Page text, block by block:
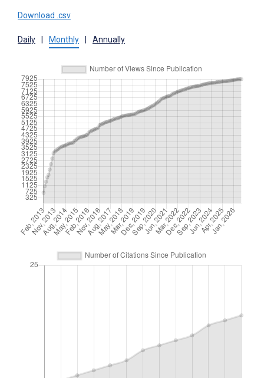
Download .csv
Daily Monthly Annually